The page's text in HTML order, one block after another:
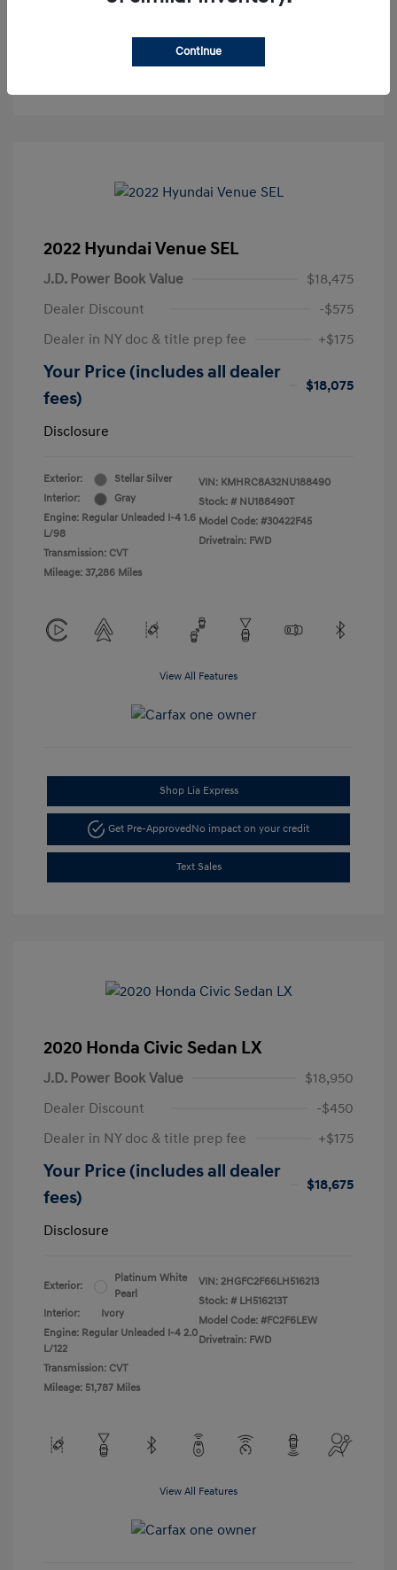
Text Sales
2022 Hyundai Venue SEL
J.D. Power Book Value
$18,475
Dealer Discount
-$575
Dealer in NY doc & title prep fee
+$175
Your Price (includes all dealer
fees)
$18,075
Disclosure
Exterior:
Stellar Silver
Interior:
Gray
Engine: Regular Unleaded I-4 1.6
L/98
Transmission: CVT
Mileage: 37,286 Miles
VIN: KMHRC8A32NU188490
Stock: # NU188490T
Model Code: #30422F45
Drivetrain: FWD
View All Features
Shop Lia Express
Get Pre-ApprovedNo impact on your credit
Text Sales
2020 Honda Civic Sedan LX
J.D. Power Book Value
$18,950
Dealer Discount
-$450
Dealer in NY doc & title prep fee
+$175
Your Price (includes all dealer
fees)
$18,675
Disclosure
Exterior:
Platinum White
Pearl
Interior:
Ivory
Engine: Regular Unleaded I-4 2.0
L/122
Transmission: CVT
Mileage: 51,787 Miles
VIN: 2HGFC2F66LH516213
Stock: # LH516213T
Model Code: #FC2F6LEW
Drivetrain: FWD
View All Features
Continue